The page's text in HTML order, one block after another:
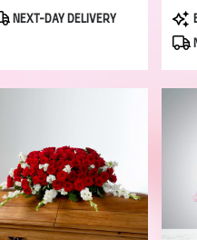
NEXT-DAY DELIVERY